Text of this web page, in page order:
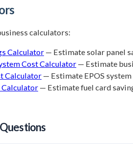
calculators:
Calculator — Estimate solar panel
Cost Calculator — Estimate
Calculator — Estimate EPOS
Calculator — Estimate fuel card